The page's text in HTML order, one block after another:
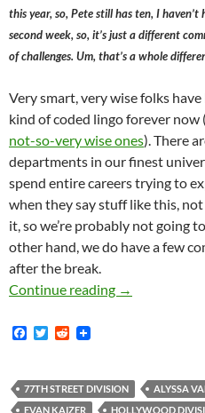
this year, so, Pete still has ten, I haven’t
second week, so, it’s just a different
of challenges. Um, that’s a whole
Very smart, very wise folks
kind of coded lingo forever now
not-so-very wise ones). There
departments in our finest
spend entire careers trying to
when they say stuff like this,
it, so we’re probably not going
other hand, we do have a few
after the break.
Continue reading
LAPD
→
F
b
o
T
t
e
R
i
t
77TH STREET DIVISION ALYSSA
EVAN KAIZER
HOLLYWOOD